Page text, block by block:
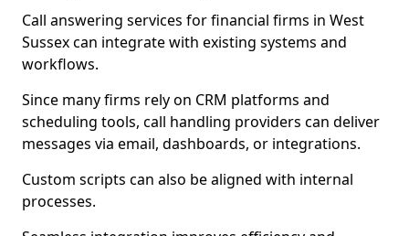
Call answering services for financial firms in West
Sussex can integrate with existing systems and
workflows.
Since many firms rely on CRM platforms and
scheduling tools, call handling providers can deliver
messages via email, dashboards, or integrations.
Custom scripts can also be aligned with internal
processes.